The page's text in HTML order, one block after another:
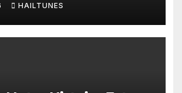
HAILTUNES